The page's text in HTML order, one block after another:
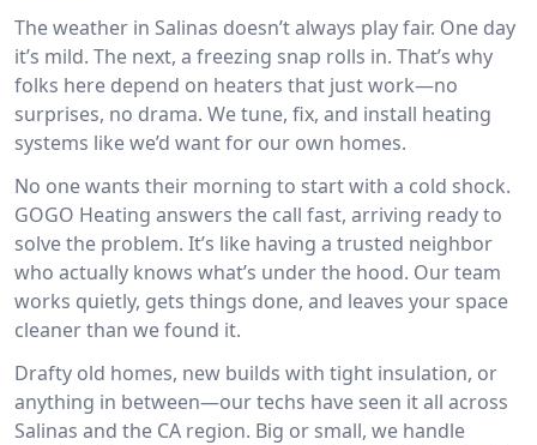
The weather in Salinas doesn’t always play fair. One day
it’s mild. The next, a freezing snap rolls in. That’s why
folks here depend on heaters that just work—no
surprises, no drama. We tune, fix, and install heating
systems like we’d want for our own homes.
No one wants their morning to start with a cold shock.
GOGO Heating answers the call fast, arriving ready to
solve the problem. It’s like having a trusted neighbor
who actually knows what’s under the hood. Our team
works quietly, gets things done, and leaves your space
cleaner than we found it.
Drafty old homes, new builds with tight insulation, or
anything in between—our techs have seen it all across
Salinas and the CA region. Big or small, we handle